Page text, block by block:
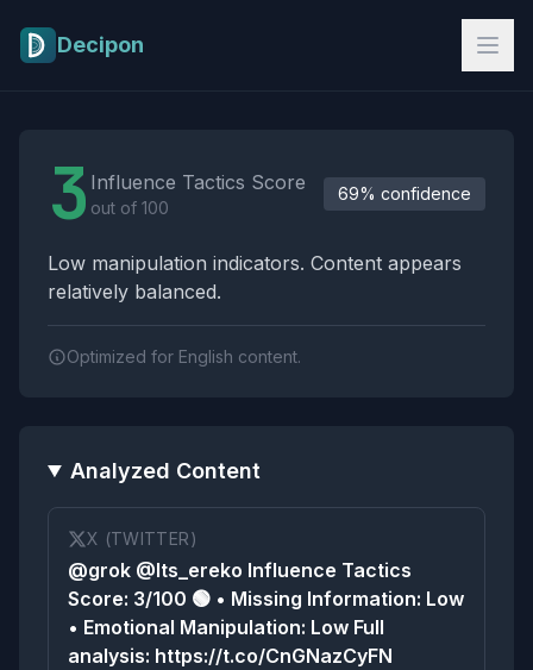
Decipon
3 Influence Tactics Score
out of 100
69% confidence
Low manipulation indicators. Content appears
relatively balanced.
Optimized for English content.
Analyzed Content
X (TWITTER)
@grok @Its_ereko Influence Tactics
Score: 3/100 🟢 • Missing Information: Low
• Emotional Manipulation: Low Full
analysis: https://t.co/CnGNazCyFN